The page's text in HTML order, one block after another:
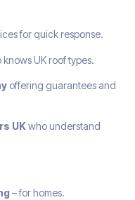
for quick response.
knows UK roof types.
offering guarantees and
UKwho understand
– for homes.